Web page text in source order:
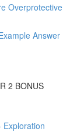
Overprotective
Answer
2 BONUS
Exploration